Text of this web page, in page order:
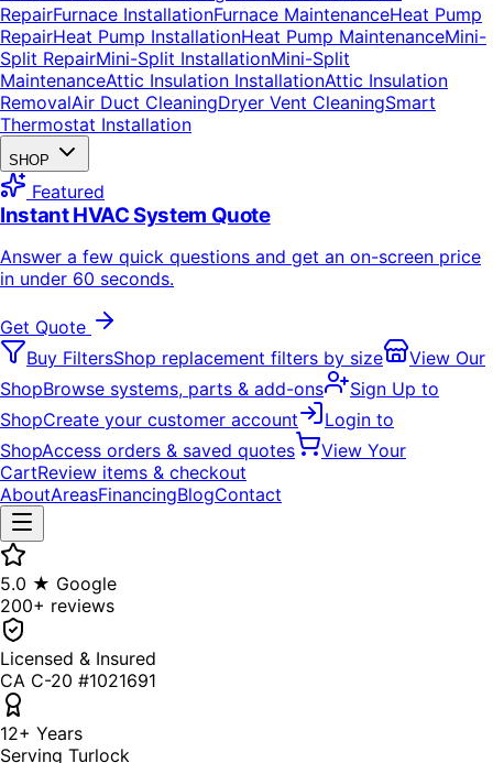
RepairFurnace InstallationFurnace MaintenanceHeat Pump
RepairHeat Pump InstallationHeat Pump MaintenanceMini-
Split RepairMini-Split InstallationMini-Split
MaintenanceAttic Insulation InstallationAttic Insulation
RemovalAir Duct CleaningDryer Vent CleaningSmart
Thermostat Installation
SHOP
Featured
Instant HVAC System Quote
Answer a few quick questions and get an on-screen price
in under 60 seconds.
Get Quote
Buy FiltersShop replacement filters by size
View Our
ShopBrowse systems, parts & add-ons
Sign Up to
ShopCreate your customer account
Login to
ShopAccess orders & saved quotes
View Your
CartReview items & checkout
AboutAreasFinancingBlogContact
5.0 ★ Google
200+ reviews
Licensed & Insured
CA C-20 #1021691
12+ Years
Serving Turlock